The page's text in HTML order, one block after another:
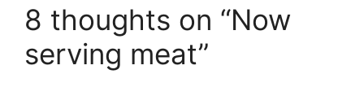
8 thoughts on “Now
serving meat”